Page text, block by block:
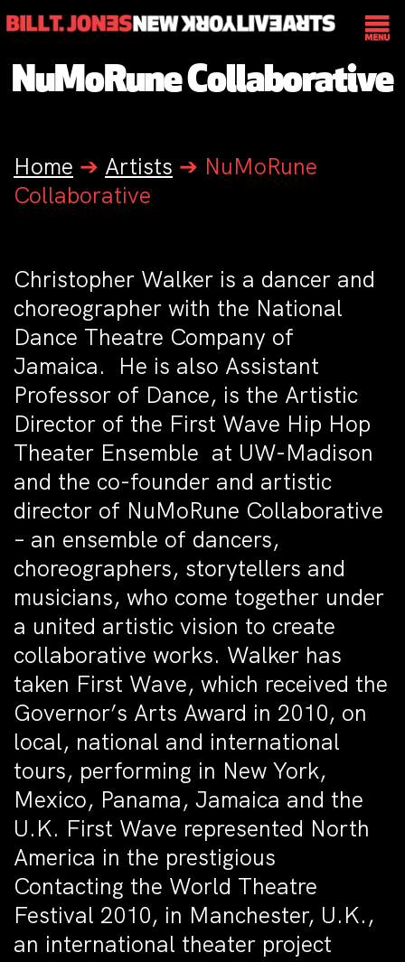
NuMoRune Collaborative
Home ➔ Artists ➔ NuMoRune
Collaborative
Christopher Walker is a dancer and
choreographer with the National
Dance Theatre Company of
Jamaica. He is also Assistant
Professor of Dance, is the Artistic
Director of the First Wave Hip Hop
Theater Ensemble at UW-Madison
and the co-founder and artistic
director of NuMoRune Collaborative
– an ensemble of dancers,
choreographers, storytellers and
musicians, who come together under
a united artistic vision to create
collaborative works. Walker has
taken First Wave, which received the
Governor’s Arts Award in 2010, on
local, national and international
tours, performing in New York,
Mexico, Panama, Jamaica and the
U.K. First Wave represented North
America in the prestigious
Contacting the World Theatre
Festival 2010, in Manchester, U.K.,
an international theater project